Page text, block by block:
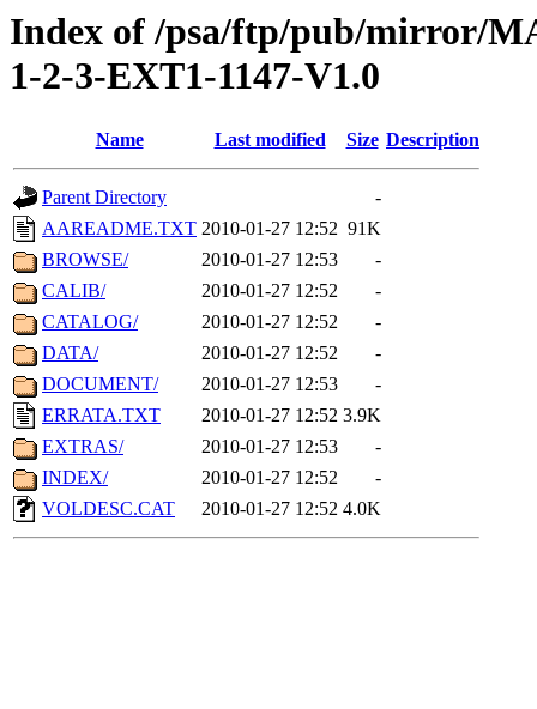
Index of /psa/ftp/pub/mirror/
1-2-3-EXT1-1147-V1.0
Name Last modified Size Description
Parent Directory
-
AAREADME.TXT 2010-01-27 12:52 91K
BROWSE/
2010-01-27 12:53
-
CALIB/
2010-01-27 12:52
-
CATALOG/
2010-01-27 12:52
-
DATA/
2010-01-27 12:52
-
DOCUMENT/
2010-01-27 12:53
-
ERRATA.TXT
2010-01-27 12:52 3.9K
EXTRAS/
2010-01-27 12:53
-
INDEX/
2010-01-27 12:52
-
VOLDESC.CAT
2010-01-27 12:52 4.0K